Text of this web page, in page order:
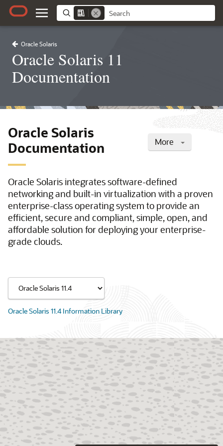
Oracle Solaris
Oracle Solaris 11
Documentation
More
Oracle Solaris
Documentation
Oracle Solaris integrates software-defined
networking and built-in virtualization with a proven
enterprise-class operating system to provide an
efficient, secure and compliant, simple, open, and
affordable solution for deploying your enterprise-
grade clouds.
Oracle Solaris 11.4 Information Library